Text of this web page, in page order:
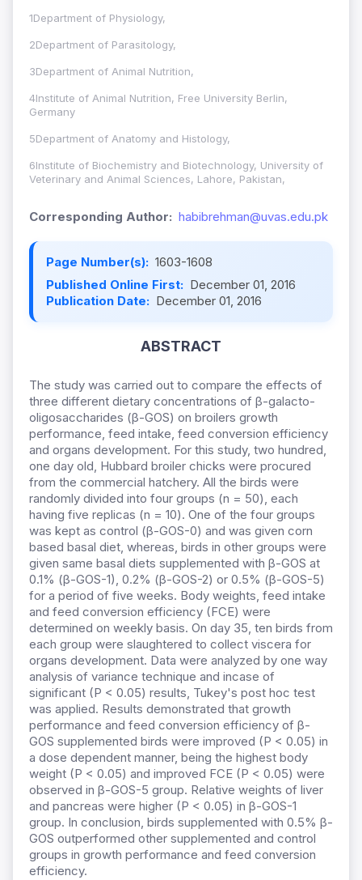
1Department of Physiology,
2Department of Parasitology,
3Department of Animal Nutrition,
4Institute of Animal Nutrition, Free University Berlin,
Germany
5Department of Anatomy and Histology,
6Institute of Biochemistry and Biotechnology, University of
Veterinary and Animal Sciences, Lahore, Pakistan,
Corresponding Author: habibrehman@uvas.edu.pk
Page Number(s): 1603-1608
Published Online First: December 01, 2016
Publication Date: December 01, 2016
ABSTRACT
The study was carried out to compare the effects of
three different dietary concentrations of β-galacto-
oligosaccharides (β-GOS) on broilers growth
performance, feed intake, feed conversion efficiency
and organs development. For this study, two hundred,
one day old, Hubbard broiler chicks were procured
from the commercial hatchery. All the birds were
randomly divided into four groups (n = 50), each
having five replicas (n = 10). One of the four groups
was kept as control (β-GOS-0) and was given corn
based basal diet, whereas, birds in other groups were
given same basal diets supplemented with β-GOS at
0.1% (β-GOS-1), 0.2% (β-GOS-2) or 0.5% (β-GOS-5)
for a period of five weeks. Body weights, feed intake
and feed conversion efficiency (FCE) were
determined on weekly basis. On day 35, ten birds from
each group were slaughtered to collect viscera for
organs development. Data were analyzed by one way
analysis of variance technique and incase of
significant (P < 0.05) results, Tukey's post hoc test
was applied. Results demonstrated that growth
performance and feed conversion efficiency of β-
GOS supplemented birds were improved (P < 0.05) in
a dose dependent manner, being the highest body
weight (P < 0.05) and improved FCE (P < 0.05) were
observed in β-GOS-5 group. Relative weights of liver
and pancreas were higher (P < 0.05) in β-GOS-1
group. In conclusion, birds supplemented with 0.5% β-
GOS outperformed other supplemented and control
groups in growth performance and feed conversion
efficiency.